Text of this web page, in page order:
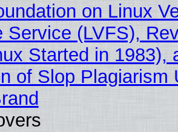
on Linux
Service (LVFS),
Started in 1983),
of Slop Plagiarism